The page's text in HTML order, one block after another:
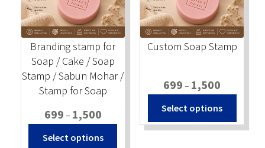
Stock Stamps
Metal Stamps
DESIGN YOURSELF
Branding stamp for
Soap / Cake / Soap
Stamp / Sabun Mohar /
Stamp for Soap
699 – 1,500Price
range:
₹699
Select options
Custom Soap Stamp
699 – 1,500
range:
₹699
through
Select options
has